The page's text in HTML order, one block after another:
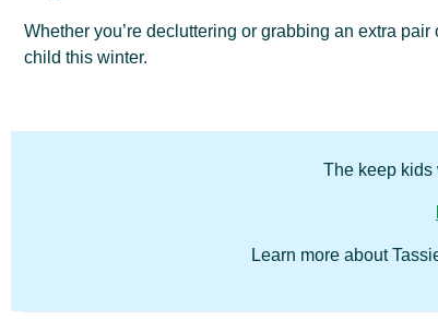
Whether you’re decluttering or grabbing an extra
child this winter.
The keep kids
Learn more about